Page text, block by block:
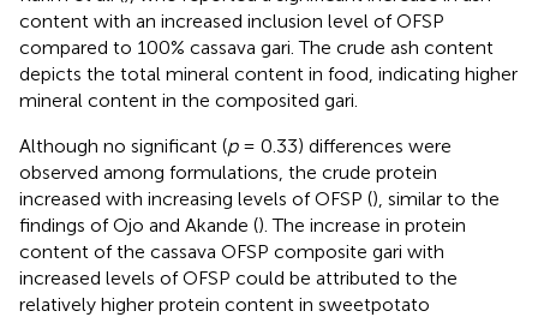
content with an increased inclusion level of OFSP
compared to 100% cassava gari. The crude ash content
depicts the total mineral content in food, indicating higher
mineral content in the composited gari.
Although no significant (p= 0.33) differences were
observed among formulations, the crude protein
increased with increasing levels of OFSP (), similar to the
findings of Ojo and Akande (). The increase in protein
content of the cassava OFSP composite gari with
increased levels of OFSP could be attributed to the
relatively higher protein content in sweetpotato